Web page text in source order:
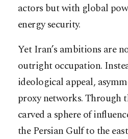
actors but with global
energy security.
Yet Iran’s ambitions are
outright occupation.
ideological appeal,
proxy networks. Through
carved a sphere of
the Persian Gulf to the